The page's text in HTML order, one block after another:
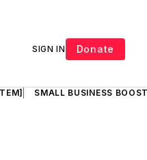
SIGN IN Donate
SMALL BUSINESS